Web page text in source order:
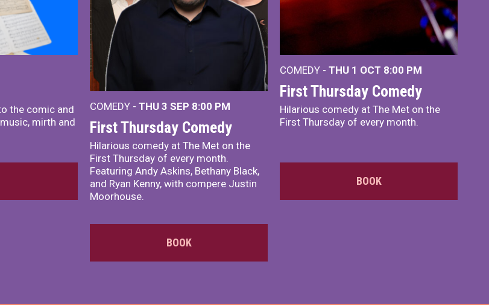
the comic and
mirth and
COMEDY - THU 3 SEP 8:00 PM
First Thursday Comedy
Hilarious comedy at The Met on the
First Thursday of every month.
Featuring Andy Askins, Bethany Black,
and Ryan Kenny, with compere Justin
Moorhouse.
BOOK
COMEDY - THU 1 OCT 8:00 PM
First Thursday Comedy
Hilarious comedy at The Met on the
First Thursday of every month.
BOOK